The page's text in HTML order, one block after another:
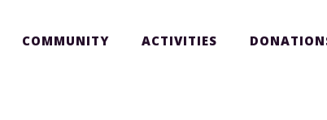
COMMUNITY ACTIVITIES